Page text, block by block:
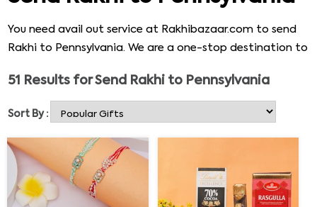
You need avail out service at Rakhibazaar.com to send
Rakhi to Pennsylvania. We are a one-stop destination to
objective is to satisfy the customers with our service. We
understand the emotional value of the tradition, and
that is why we ensure on-time delivery of the product.
With the help of Online Rakhi Delivery in Pennsylvania
you will not feel the distance anymore. We will make sure
that you can celebrate your bond with your brother even
if you are living away from him. On Rakhi you can pray
51 Results forSend Rakhi to Pennsylvania
Sort By :